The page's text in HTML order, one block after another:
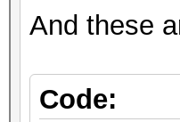
And these
Code: